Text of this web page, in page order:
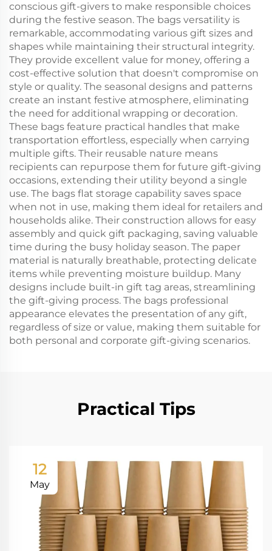
conscious gift-givers to make responsible choices
during the festive season. The bags versatility is
remarkable, accommodating various gift sizes and
shapes while maintaining their structural integrity.
They provide excellent value for money, offering a
cost-effective solution that doesn't compromise on
style or quality. The seasonal designs and patterns
create an instant festive atmosphere, eliminating
the need for additional wrapping or decoration.
These bags feature practical handles that make
transportation effortless, especially when carrying
multiple gifts. Their reusable nature means
recipients can repurpose them for future gift-giving
occasions, extending their utility beyond a single
use. The bags flat storage capability saves space
when not in use, making them ideal for retailers and
households alike. Their construction allows for easy
assembly and quick gift packaging, saving valuable
time during the busy holiday season. The paper
material is naturally breathable, protecting delicate
items while preventing moisture buildup. Many
designs include built-in gift tag areas, streamlining
the gift-giving process. The bags professional
appearance elevates the presentation of any gift,
regardless of size or value, making them suitable for
both personal and corporate gift-giving scenarios.
Practical Tips
12
May